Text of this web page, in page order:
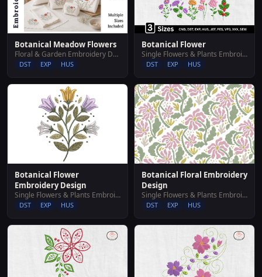
Botanical Meadow Flowers
Floral & Garden Embroidery Designs
DST EXP HUS
Botanical Flower
Single Flowers & Plants Embroidery Designs
DST EXP HUS
Botanical Flower
Embroidery Design
Single Flowers & Plants Embroidery Designs
DST EXP HUS
Botanical Floral Embroidery
Design
Single Flowers & Plants Embroidery Designs
DST EXP HUS